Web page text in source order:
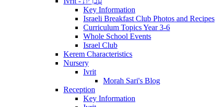
Key Information
Israeli Breakfast Club Photos and Recipes
Curriculum Topics Year 3-6
Whole School Events
Israel Club
Kerem Characteristics
Nursery
Ivrit
Morah Sari's Blog
Reception
Key Information